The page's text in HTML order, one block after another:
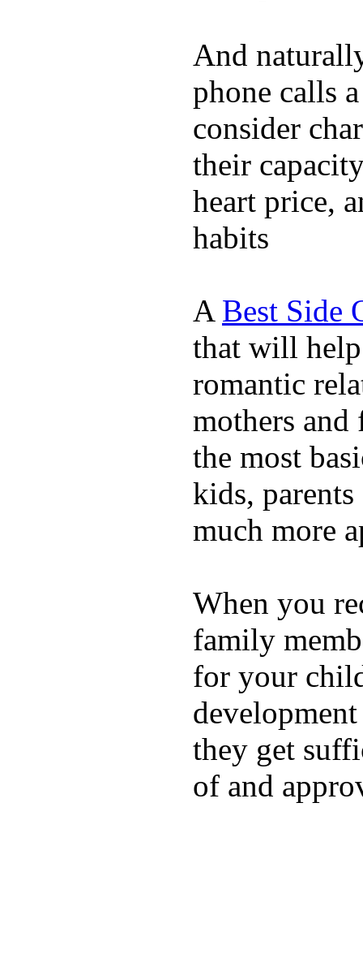
And
phone calls
consider
their
heart price,
habits
A Best Side
that will help
romantic
mothers and
the most
kids,
much more
When you
family
for your
they get
of and